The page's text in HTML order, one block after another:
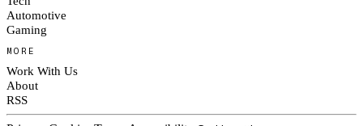
Automotive
Gaming
MORE
Work With Us
About
RSS